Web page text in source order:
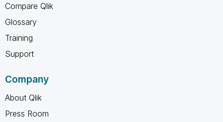
Compare Qlik
Glossary
Training
Support
Company
About Qlik
Press Room